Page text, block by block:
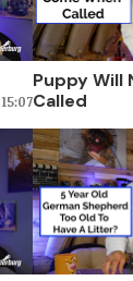
15:07
Puppy Will
Called